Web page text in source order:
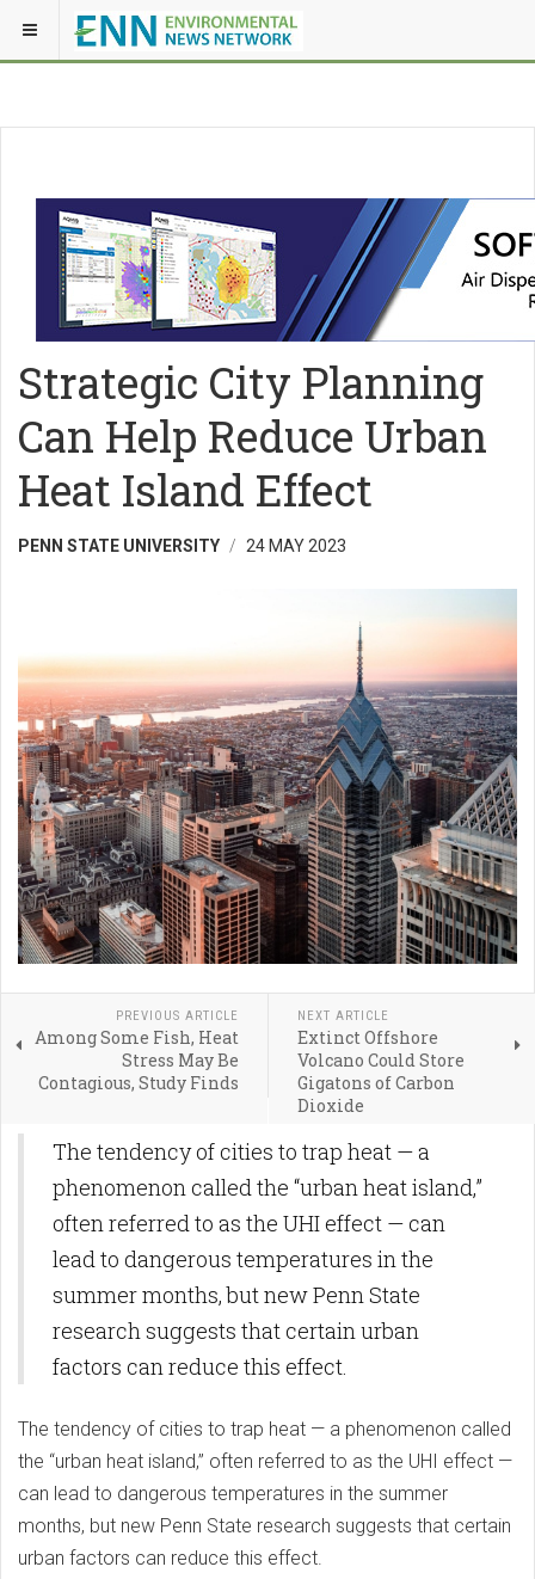
Strategic City Planning
Can Help Reduce Urban
Heat Island Effect
PENN STATE UNIVERSITY 24 MAY 2023
PREVIOUS ARTICLE
Among Some Fish, Heat
Stress May Be
Contagious, Study Finds
NEXT ARTICLE
Extinct Offshore
Volcano Could Store
Gigatons of Carbon
Dioxide
The tendency of cities to trap heat — a
phenomenon called the “urban heat island,”
often referred to as the UHI effect — can
lead to dangerous temperatures in the
summer months, but new Penn State
research suggests that certain urban
factors can reduce this effect.
The tendency of cities to trap heat — a phenomenon called
the “urban heat island,” often referred to as the UHI effect —
can lead to dangerous temperatures in the summer
months, but new Penn State research suggests that certain
urban factors can reduce this effect.